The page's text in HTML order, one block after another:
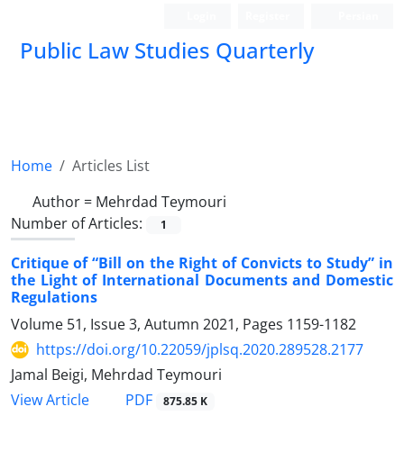
Public Law Studies Quarterly
Home
Articles List
Author = Mehrdad Teymouri
Number of Articles:
1
Critique of “Bill on the Right of Convicts to Study” in
the Light of International Documents and Domestic
Regulations
Volume 51, Issue 3, Autumn 2021, Pages 1159-1182
https://doi.org/10.22059/jplsq.2020.289528.2177
Jamal Beigi, Mehrdad Teymouri
View Article
PDF 875.85 K